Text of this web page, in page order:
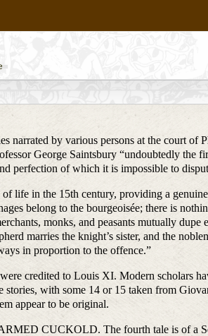
narrated by various persons at the court
George Saintsbury “undoubtedly the
perfection of which it is impossible to
life in the 15th century, providing a
belong to the bourgeoisée; there is
monks, and peasants mutually
marries the knight’s sister, and the
in proportion to the offence.”
credited to Louis XI. Modern scholars
stories, with some 14 or 15 taken from
appear to be original.
CUCKOLD. The fourth tale is of a